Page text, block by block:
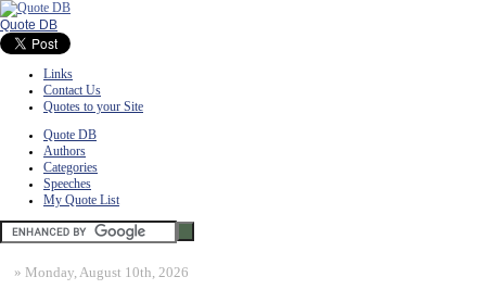
Quote DB
Links
Contact Us
Quotes to your Site
Quote DB
Authors
Categories
Speeches
My Quote List
» Monday, August 10th, 2026